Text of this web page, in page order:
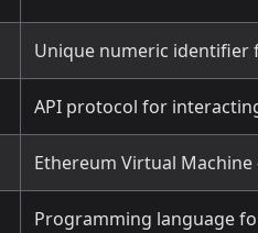
Unique numeric identifier
API protocol for
Ethereum Virtual
Programming language